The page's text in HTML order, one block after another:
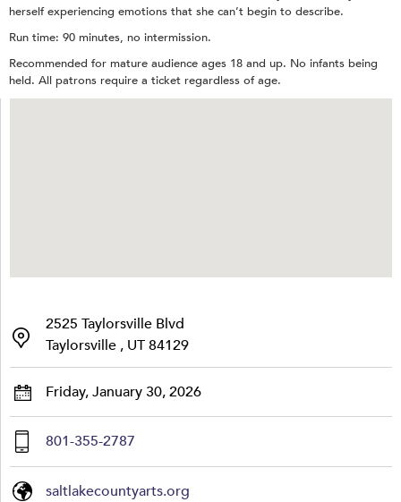
herself experiencing emotions that she can’t begin to describe.
Run time: 90 minutes, no intermission.
Recommended for mature audience ages 18 and up. No infants being
held. All patrons require a ticket regardless of age.
2525 Taylorsville Blvd
Taylorsville , UT 84129
Friday, January 30, 2026
801-355-2787
saltlakecountyarts.org